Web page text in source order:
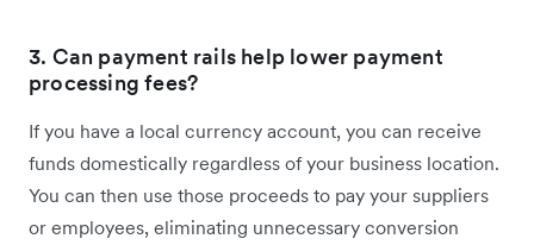
3. Can payment rails help lower payment
processing fees?
If you have a local currency account, you can receive
funds domestically regardless of your business location.
You can then use those proceeds to pay your suppliers
or employees, eliminating unnecessary conversion